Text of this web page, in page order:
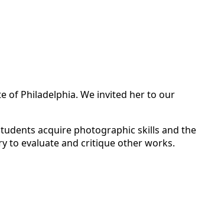
of Philadelphia. We invited her to our
acquire photographic skills and the
to evaluate and critique other works.